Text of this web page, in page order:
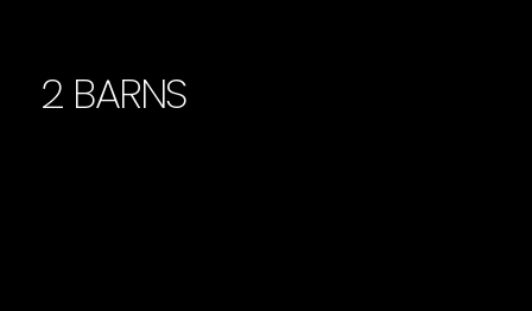
2 BARNS